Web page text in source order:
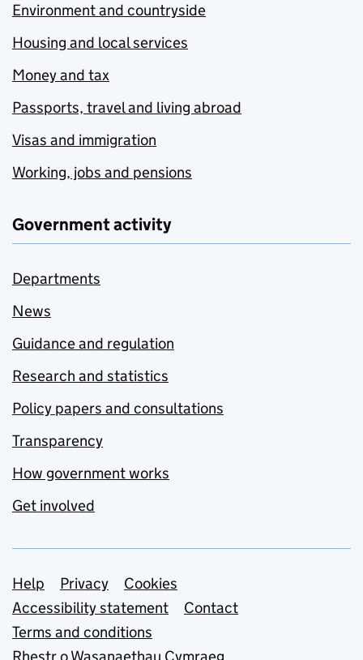
Environment and countryside
Housing and local services
Money and tax
Passports, travel and living abroad
Visas and immigration
Working, jobs and pensions
Government activity
Departments
News
Guidance and regulation
Research and statistics
Policy papers and consultations
Transparency
How government works
Get involved
Support links
Help Privacy
Cookies
Accessibility statement
Contact
Terms and conditions